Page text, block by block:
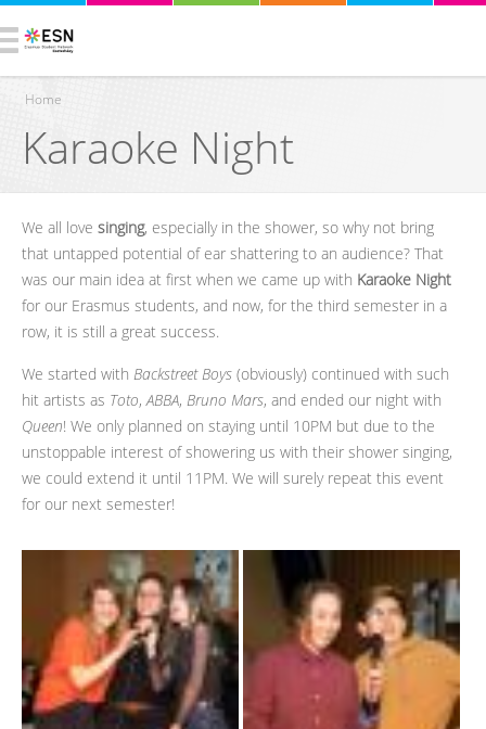
You are here
Home
Karaoke Night
We all love singing, especially in the shower, so why not bring
that untapped potential of ear shattering to an audience? That
was our main idea at first when we came up with Karaoke Night
for our Erasmus students, and now, for the third semester in a
row, it is still a great success.
We started with Backstreet Boys (obviously) continued with such
hit artists as Toto,ABBA, Bruno Mars, and ended our night with
Queen! We only planned on staying until 10PM but due to the
unstoppable interest of showering us with their shower singing,
we could extend it until 11PM. We will surely repeat this event
for our next semester!